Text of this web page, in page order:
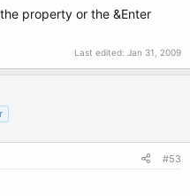
property or the &Enter
Last edited: Jan 31, 2009
#53